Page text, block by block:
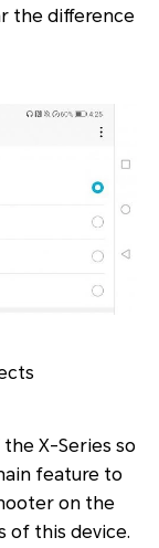
the difference
X-Series so
feature to
on the
of this device.